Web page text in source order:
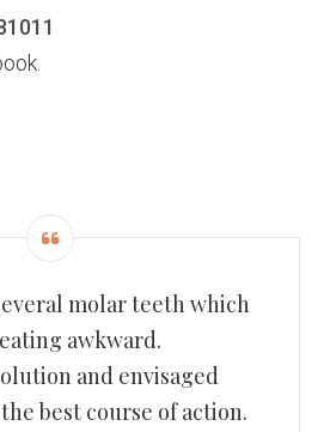
molar teeth which
awkward.
and envisaged
best course of action.